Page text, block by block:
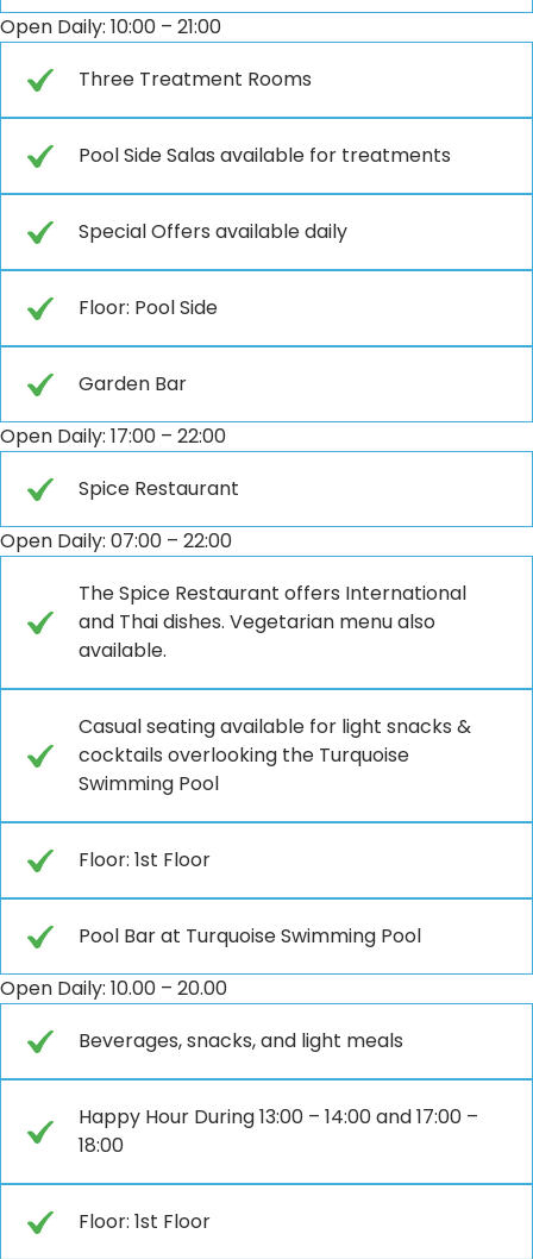
Open Daily: 10:00 – 21:00
Three Treatment Rooms
Pool Side Salas available for treatments
Special Offers available daily
Floor: Pool Side
Garden Bar
Open Daily: 17:00 – 22:00
Spice Restaurant
Open Daily: 07:00 – 22:00
The Spice Restaurant offers International
and Thai dishes. Vegetarian menu also
available.
Casual seating available for light snacks &
cocktails overlooking the Turquoise
Swimming Pool
Floor: 1st Floor
Pool Bar at Turquoise Swimming Pool
Open Daily: 10.00 – 20.00
Beverages, snacks, and light meals
Happy Hour During 13:00 – 14:00 and 17:00 –
18:00
Floor: 1st Floor